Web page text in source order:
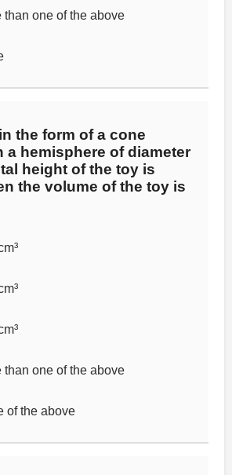
than one of the above
the form of a cone
a hemisphere of diameter
height of the toy is
the volume of the toy is
than one of the above
of the above